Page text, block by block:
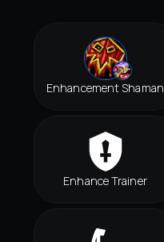
Enhancement Shaman
Enhance Trainer